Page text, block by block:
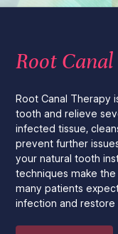
Root
Root Canal Therapy
tooth and relieve
infected tissue,
prevent further
your natural tooth
techniques make
many patients
infection and restore